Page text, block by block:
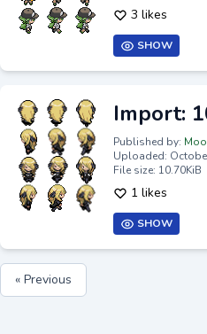
3 likes
SHOW
Import:
Published by:
Uploaded:
File size: 10.70KiB
1 likes
SHOW
« Previous